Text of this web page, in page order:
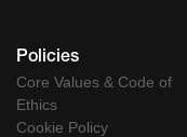
Policies
Core Values & Code of
Ethics
Cookie Policy